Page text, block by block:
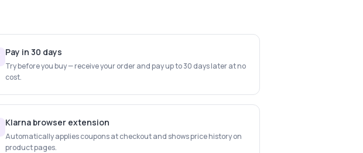
Pay in 30 days
Try before you buy — receive your order and pay up to 30 days later at no
cost.
Klarna browser extension
Automatically applies coupons at checkout and shows price history on
product pages.